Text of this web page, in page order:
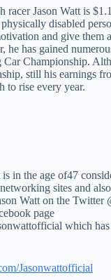
racer Jason Watt is
disabled
and give them
he has gained
Championship.
still his earnings
to rise every year.
in the age of47
sites and
Watt on the Twitter
page
which
Jasonwattofficial